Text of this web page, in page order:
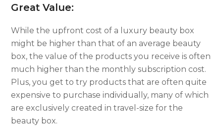
Great Value:
While the upfront cost of a luxury beauty box
might be higher than that of an average beauty
box, the value of the products you receive is often
much higher than the monthly subscription cost.
Plus, you get to try products that are often quite
expensive to purchase individually, many of which
are exclusively created in travel-size for the
beauty box.